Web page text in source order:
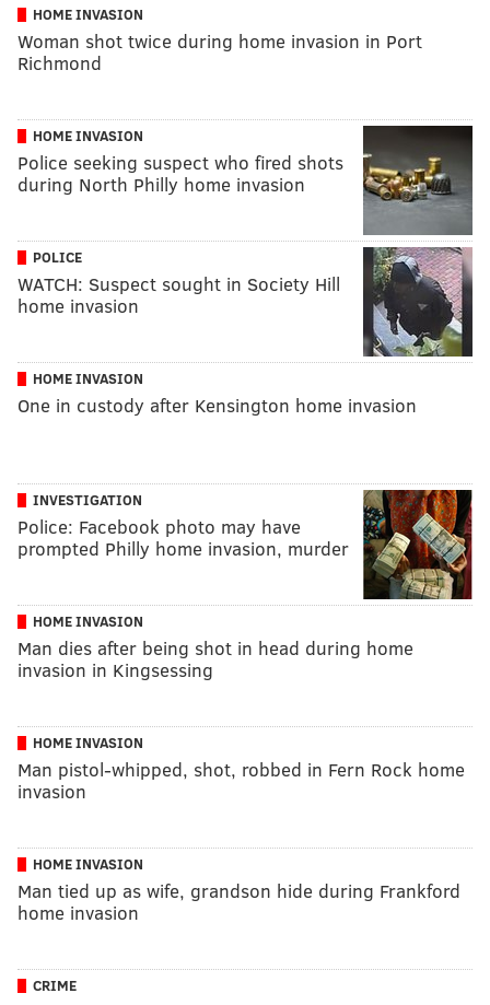
HOME INVASION
Woman shot twice during home invasion in Port
Richmond
HOME INVASION
Police seeking suspect who fired shots
during North Philly home invasion
POLICE
WATCH: Suspect sought in Society Hill
home invasion
HOME INVASION
One in custody after Kensington home invasion
INVESTIGATION
Police: Facebook photo may have
prompted Philly home invasion, murder
HOME INVASION
Man dies after being shot in head during home
invasion in Kingsessing
HOME INVASION
Man pistol-whipped, shot, robbed in Fern Rock home
invasion
HOME INVASION
Man tied up as wife, grandson hide during Frankford
home invasion
CRIME